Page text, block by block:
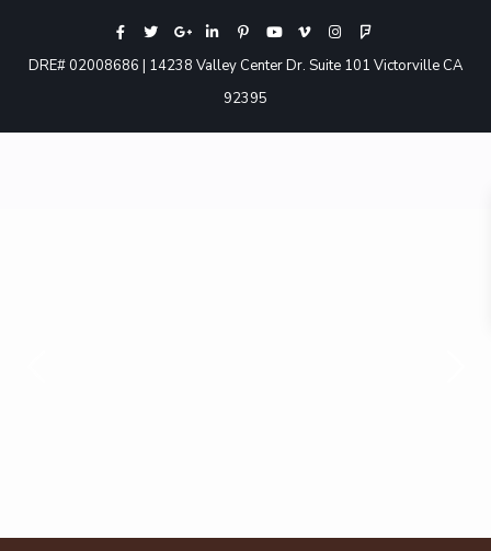
DRE# 02008686 | 14238 Valley Center Dr. Suite 101 Victorville CA
92395